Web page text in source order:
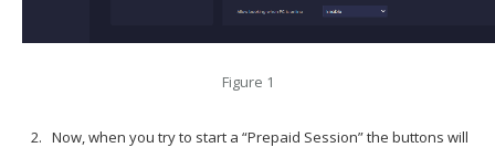
Figure 1
Now, when you try to start a “Prepaid Session” the buttons will